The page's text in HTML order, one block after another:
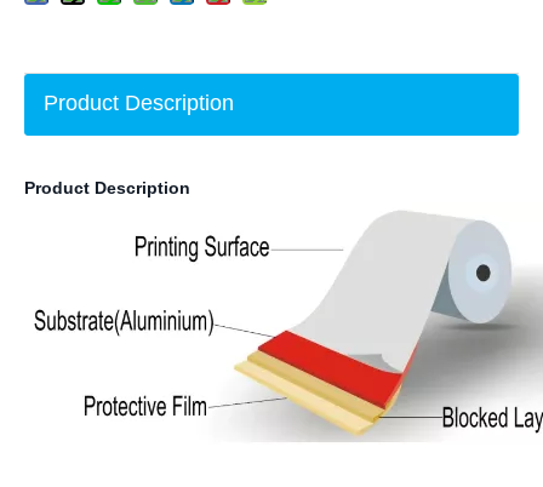
Product Description
Product Description